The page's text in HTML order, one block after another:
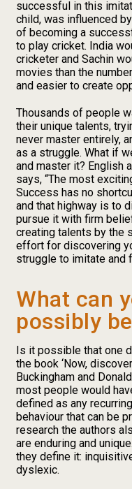
successful in this
child, was influenced
of becoming a
to play cricket. India
cricketer and Sachin
movies than the
and easier to create
Thousands of people
their unique talents,
never master entirely,
as a struggle. What if
and master it? English
says, “The most
Success has no
and that highway is to
pursue it with firm
creating talents by the
effort for discovering
struggle to imitate and
What can
possibly
Is it possible that one
the book ‘Now,
Buckingham and
most people would
defined as any
behaviour that can be
research the authors
are enduring and
they define it:
dyslexic.